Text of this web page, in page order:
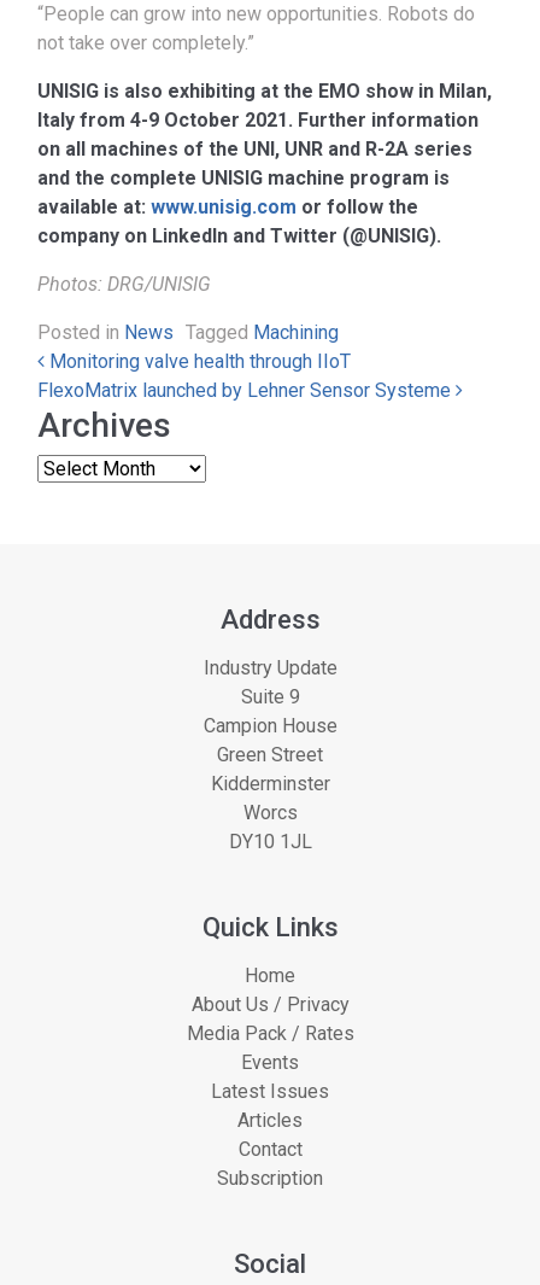
“People can grow into new opportunities. Robots do
not take over completely.”
UNISIG is also exhibiting at the EMO show in Milan,
Italy from 4-9 October 2021. Further information
on all machines of the UNI, UNR and R-2A series
and the complete UNISIG machine program is
available at: www.unisig.com or follow the
company on LinkedIn and Twitter (@UNISIG).
Photos: DRG/UNISIG
Posted in News Tagged Machining
Post navigation
Monitoring valve health through IIoT
FlexoMatrix launched by Lehner Sensor Systeme
Archives
Address
Industry Update
Suite 9
Campion House
Green Street
Kidderminster
Worcs
DY10 1JL
Quick Links
Home
About Us / Privacy
Media Pack / Rates
Events
Latest Issues
Articles
Contact
Subscription
Social